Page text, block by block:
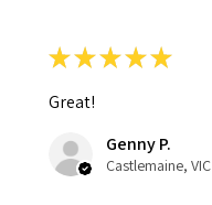
★★★★★
Great!
Genny P.
Castlemaine, VIC